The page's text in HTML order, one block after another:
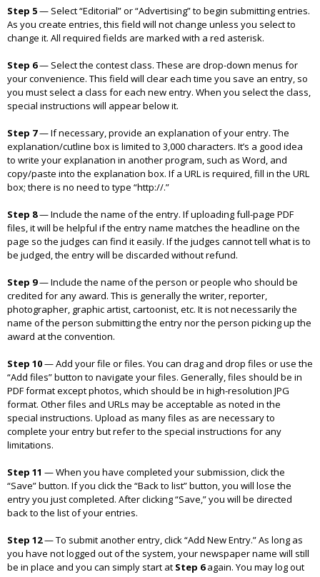
Step 5— Select “Editorial” or “Advertising” to begin submitting entries.
As you create entries, this field will not change unless you select to
change it. All required fields are marked with a red asterisk.
Step 6— Select the contest class. These are drop-down menus for
your convenience. This field will clear each time you save an entry, so
you must select a class for each new entry. When you select the class,
special instructions will appear below it.
Step 7—If necessary, provide an explanation of your entry. The
explanation/cutline box is limited to 3,000 characters. It’s a good idea
to write your explanation in another program, such as Word, and
copy/paste into the explanation box. If a URL is required, fill in the URL
box; there is no need to type “http://.”
Step 8—Include the name of the entry. If uploading full-page PDF
files, it will be helpful if the entry name matches the headline on the
page so the judges can find it easily. If the judges cannot tell what is to
be judged, the entry will be discarded without refund.
Step 9—Include the name of the person or people who should be
credited for any award. This is generally the writer, reporter,
photographer, graphic artist, cartoonist, etc. It is not necessarily the
name of the person submitting the entry nor the person picking up the
award at the convention.
Step 10—Add your file or files. You can drag and drop files or use the
“Add files” button to navigate your files. Generally, files should be in
PDF format except photos, which should be in high-resolution JPG
format. Other files and URLs may be acceptable as noted in the
special instructions. Upload as many files as are necessary to
complete your entry but refer to the special instructions for any
limitations.
Step 11 —When you have completed your submission, click the
“Save” button. If you click the “Back to list” button, you will lose the
entry you just completed. After clicking “Save,” you will be directed
back to the list of your entries.
Step 12—To submit another entry, click “Add New Entry.” As long as
you have not logged out of the system, your newspaper name will still
be in place and you can simply start at Step 6again. You may log out